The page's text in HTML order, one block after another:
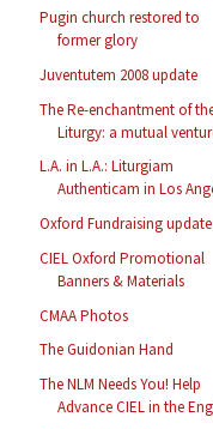
Pugin church restored to
former glory
Juventutem 2008 update
The Re-enchantment of
Liturgy: a mutual
L.A. in L.A.: Liturgiam
Authenticam in Los
Oxford Fundraising update
CIEL Oxford Promotional
Banners & Materials
CMAA Photos
The Guidonian Hand
The NLM Needs You! Help
Advance CIEL in the